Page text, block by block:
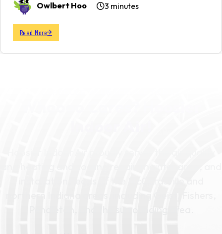
Owlbert Hoo 3 minutes
Read More